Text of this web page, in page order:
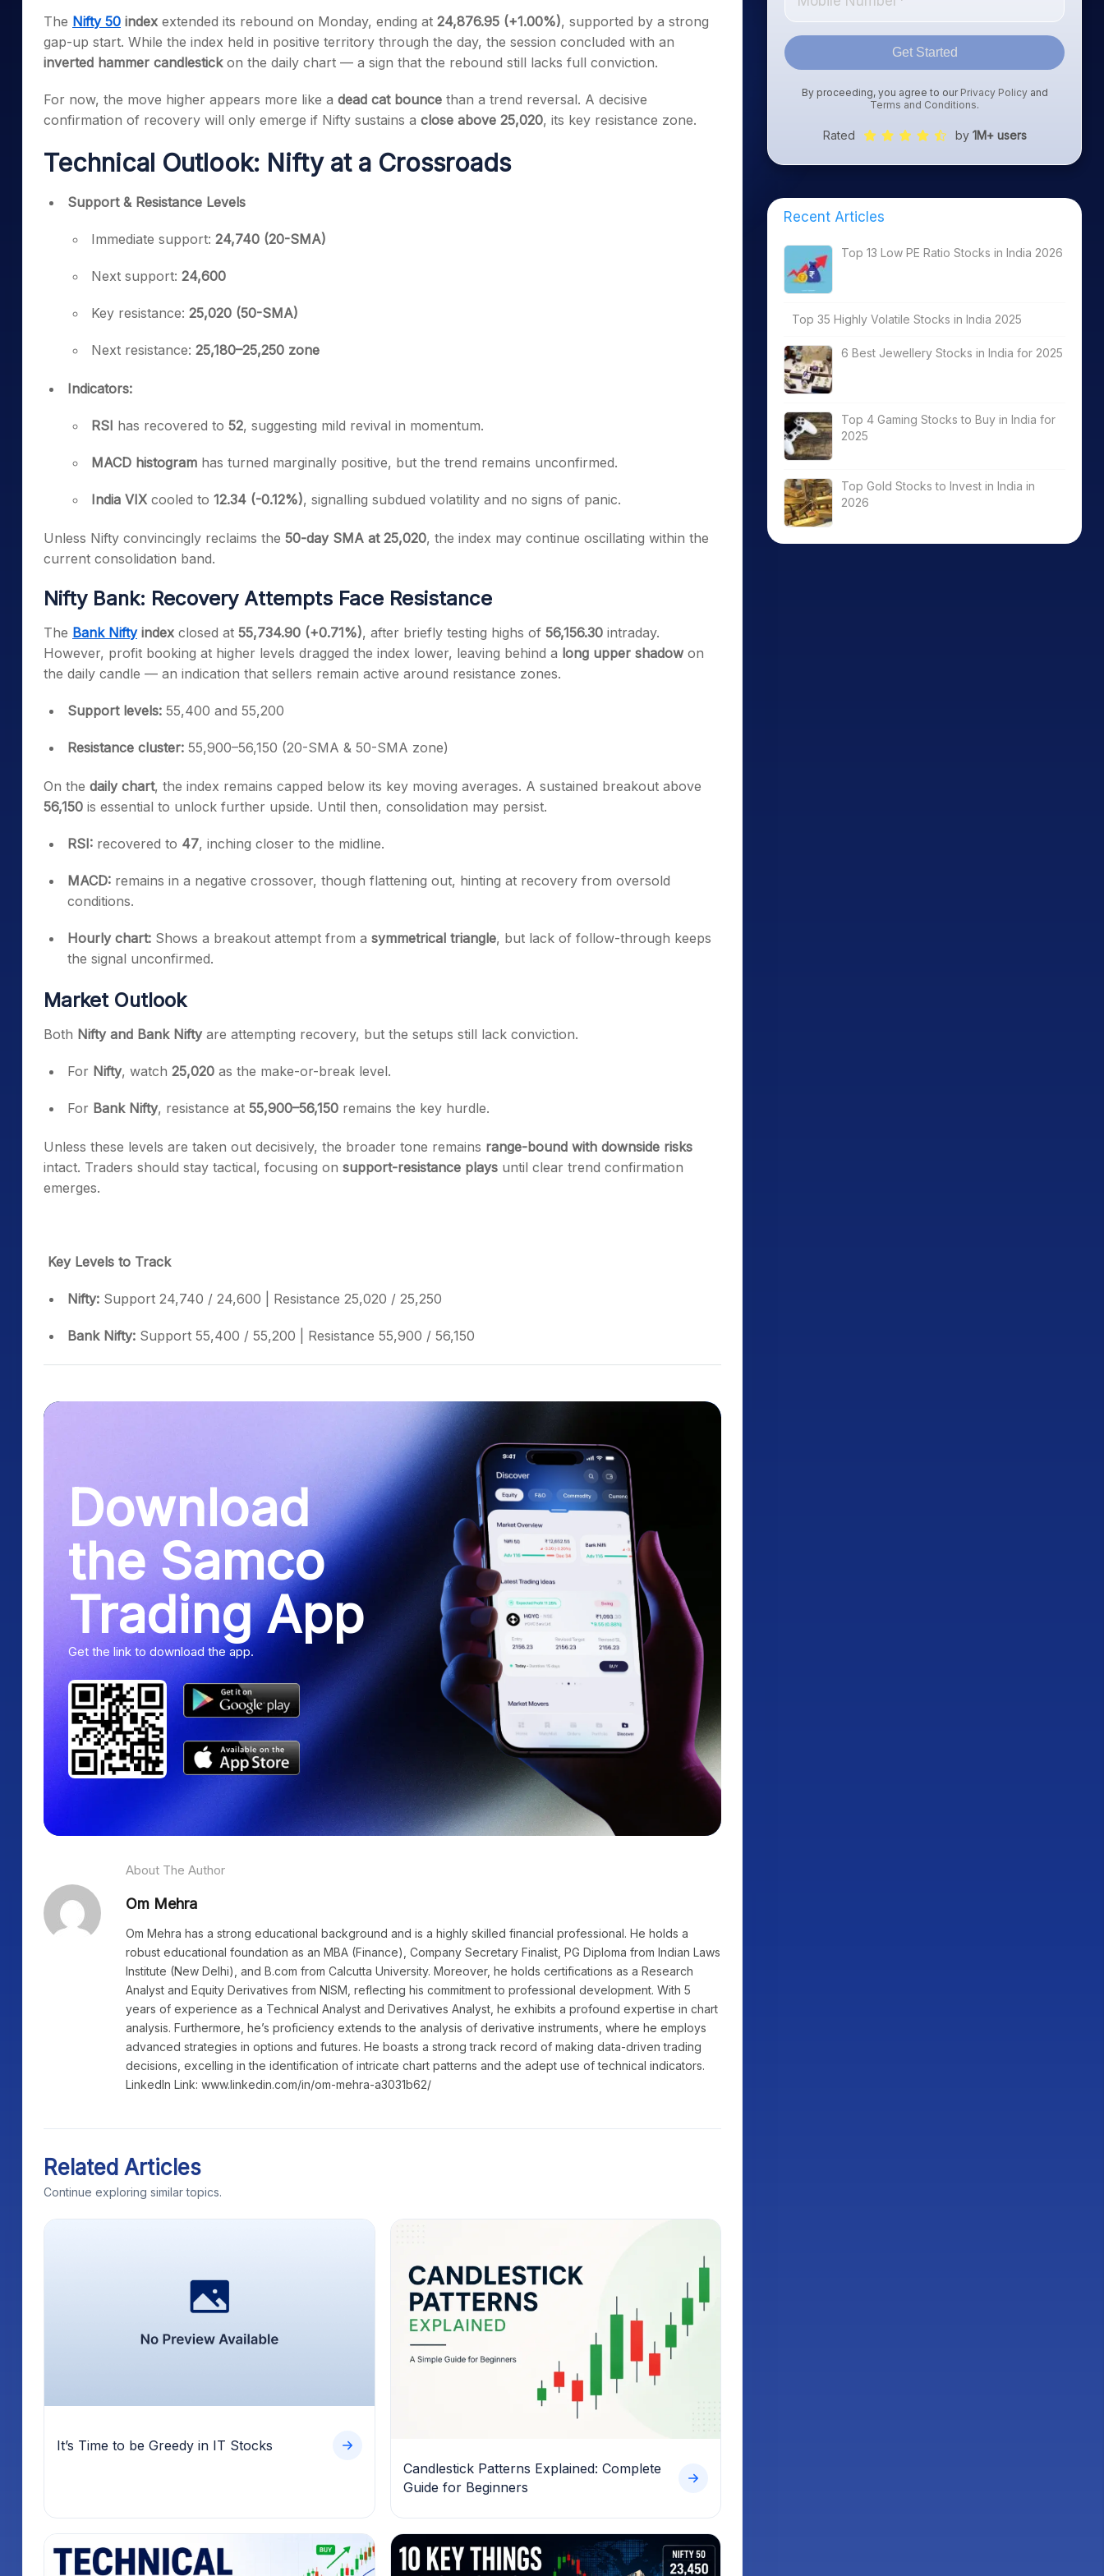
Stocks for Long Term
Samco Stock Rating
Calculator
Cover Order Calculator
PPF Calculator
Explore More Calculators
The Nifty 50 index extended its rebound on Monday, ending at 24,876.95 (+1.00%), supported by a strong
gap-up start. While the index held in positive territory through the day, the session concluded with an
inverted hammer candlestickon the daily chart — a sign that the rebound still lacks full conviction.
For now, the move higher appears more like a dead cat bounce than a trend reversal. A decisive
confirmation of recovery will only emerge if Nifty sustains a close above 25,020, its key resistance zone.
Technical Outlook: Nifty at a Crossroads
Support & Resistance Levels
Immediate support: 24,740 (20-SMA)
Next support: 24,600
Key resistance: 25,020 (50-SMA)
Next resistance: 25,180–25,250 zone
Indicators:
RSI has recovered to 52, suggesting mild revival in momentum.
MACD histogram has turned marginally positive, but the trend remains unconfirmed.
India VIX cooled to 12.34 (-0.12%), signalling subdued volatility and no signs of panic.
Unless Nifty convincingly reclaims the 50-day SMA at 25,020, the index may continue oscillating within the
current consolidation band.
Nifty Bank: Recovery Attempts Face Resistance
The Bank Niftyindex closed at 55,734.90 (+0.71%), after briefly testing highs of 56,156.30 intraday.
However, profit booking at higher levels dragged the index lower, leaving behind a long upper shadow on
the daily candle — an indication that sellers remain active around resistance zones.
Support levels: 55,400 and 55,200
Resistance cluster: 55,900–56,150 (20-SMA & 50-SMA zone)
On the daily chart, the index remains capped below its key moving averages. A sustained breakout above
56,150 is essential to unlock further upside. Until then, consolidation may persist.
RSI: recovered to 47, inching closer to the midline.
MACD: remains in a negative crossover, though flattening out, hinting at recovery from oversold
conditions.
Hourly chart: Shows a breakout attempt from a symmetrical triangle, but lack of follow-through keeps
the signal unconfirmed.
Market Outlook
Both Nifty and Bank Niftyare attempting recovery, but the setups still lack conviction.
For Nifty, watch 25,020 as the make-or-break level.
For Bank Nifty, resistance at 55,900–56,150 remains the key hurdle.
Unless these levels are taken out decisively, the broader tone remains range-bound with downside risks
intact. Traders should stay tactical, focusing on support-resistance plays until clear trend confirmation
emerges.
Key Levels to Track
Nifty: Support 24,740 / 24,600 | Resistance 25,020 / 25,250
Bank Nifty: Support 55,400 / 55,200 | Resistance 55,900 / 56,150
Download
the Samco
Trading App
Get the link to download the app.
About The Author
Om Mehra
Om Mehra has a strong educational background and is a highly skilled financial professional. He holds a
robust educational foundation as an MBA (Finance), Company Secretary Finalist, PG Diploma from Indian Laws
Institute (New Delhi), and B.com from Calcutta University. Moreover, he holds certifications as a Research
Analyst and Equity Derivatives from NISM, reflecting his commitment to professional development. With 5
years of experience as a Technical Analyst and Derivatives Analyst, he exhibits a profound expertise in chart
analysis. Furthermore, he’s proficiency extends to the analysis of derivative instruments, where he employs
advanced strategies in options and futures. He boasts a strong track record of making data-driven trading
decisions, excelling in the identification of intricate chart patterns and the adept use of technical indicators.
LinkedIn Link: www.linkedin.com/in/om-mehra-a3031b62/
Related Articles
Continue exploring similar topics.
It’s Time to be Greedy in IT Stocks
Candlestick Patterns Explained: Complete
Guide for Beginners
Get Started
By proceeding, you agree to our Privacy Policyand
Terms and Conditions.
Rated by 1M+ users
Recent Articles
Top 13 Low PE Ratio Stocks in India 2026
Top 35 Highly Volatile Stocks in India 2025
6 Best Jewellery Stocks in India for 2025
Top 4 Gaming Stocks to Buy in India for
2025
Top Gold Stocks to Invest in India in
2026